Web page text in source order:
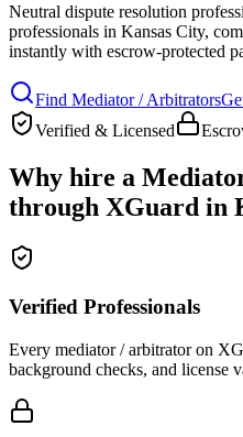
Neutral dispute resolution
professionals in Kansas City,
instantly with escrow-protected
Find Mediator / Arbitrators
Verified & Licensed
Why hire a
through XGuard in
Verified Professionals
Every mediator / arbitrator on
background checks, and license